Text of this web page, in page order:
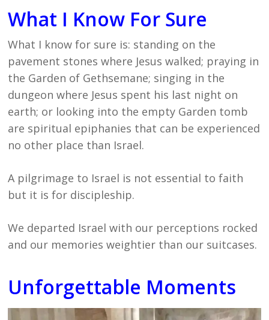
What I Know For Sure
What I know for sure is: standing on the
pavement stones where Jesus walked; praying in
the Garden of Gethsemane; singing in the
dungeon where Jesus spent his last night on
earth; or looking into the empty Garden tomb
are spiritual epiphanies that can be experienced
no other place than Israel.
A pilgrimage to Israel is not essential to faith
but it is for discipleship.
We departed Israel with our perceptions rocked
and our memories weightier than our suitcases.
Unforgettable Moments